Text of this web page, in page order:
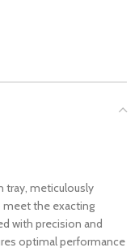
tray, meticulously
the exacting
with precision and
optimal performance